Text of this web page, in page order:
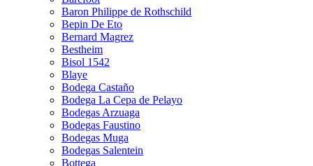
Baron Philippe de Rothschild
Bepin De Eto
Bernard Magrez
Bestheim
Bisol 1542
Blaye
Bodega Castaño
Bodega La Cepa de Pelayo
Bodegas Arzuaga
Bodegas Faustino
Bodegas Muga
Bodegas Salentein
Bottega